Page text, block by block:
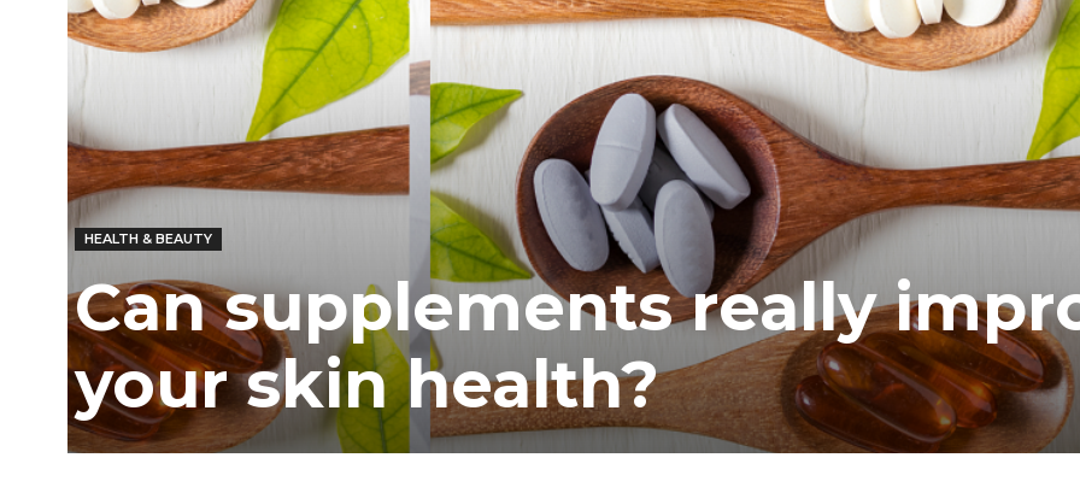
HEALTH & BEAUTY
Can supplements really
your skin health?